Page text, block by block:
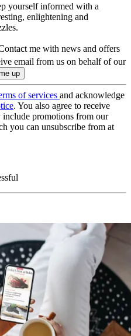
yourself informed with a
enlightening and
me with news and offers
email from us on behalf of our
of services and acknowledge
. You also agree to receive
include promotions from our
you can unsubscribe from at